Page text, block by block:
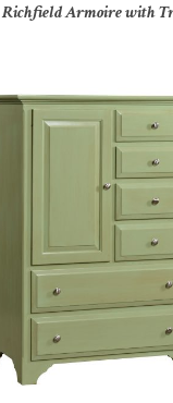
Richfield Armoire with